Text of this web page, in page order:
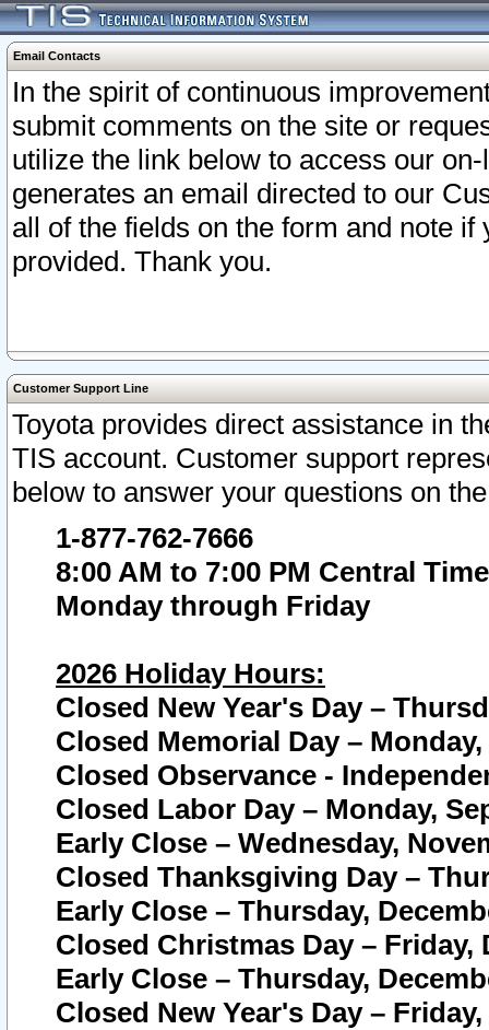
Email Contacts
In the spirit of continuous
submit comments on the site or
utilize the link below to access our
generates an email directed to our
all of the fields on the form and note
provided. Thank you.
Customer Support Line
Toyota provides direct assistance in
TIS account. Customer support
below to answer your questions on
1-877-762-7666
8:00 AM to 7:00 PM Central Time
Monday through Friday
2026 Holiday Hours:
Closed New Year's Day –
Closed Memorial Day – Monday,
Closed Observance -
Closed Labor Day – Monday,
Early Close – Wednesday,
Closed Thanksgiving Day –
Early Close – Thursday,
Closed Christmas Day – Friday,
Early Close – Thursday,
Closed New Year's Day –